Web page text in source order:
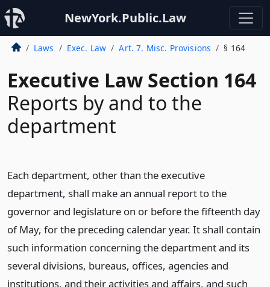
NewYork.Public.Law
Laws Exec. Law Art. 7. Misc. Provisions § 164
Executive Law Section 164
Reports by and to the
department
Each department, other than the executive
department, shall make an annual report to the
governor and legislature on or before the fifteenth day
of May, for the preceding calendar year. It shall contain
such information concerning the department and its
several divisions, bureaus, offices, agencies and
institutions, and their activities and affairs, and such